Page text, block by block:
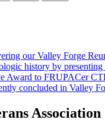
our Valley Forge
history by
Award to FRUPACer
concluded in Valley
Association